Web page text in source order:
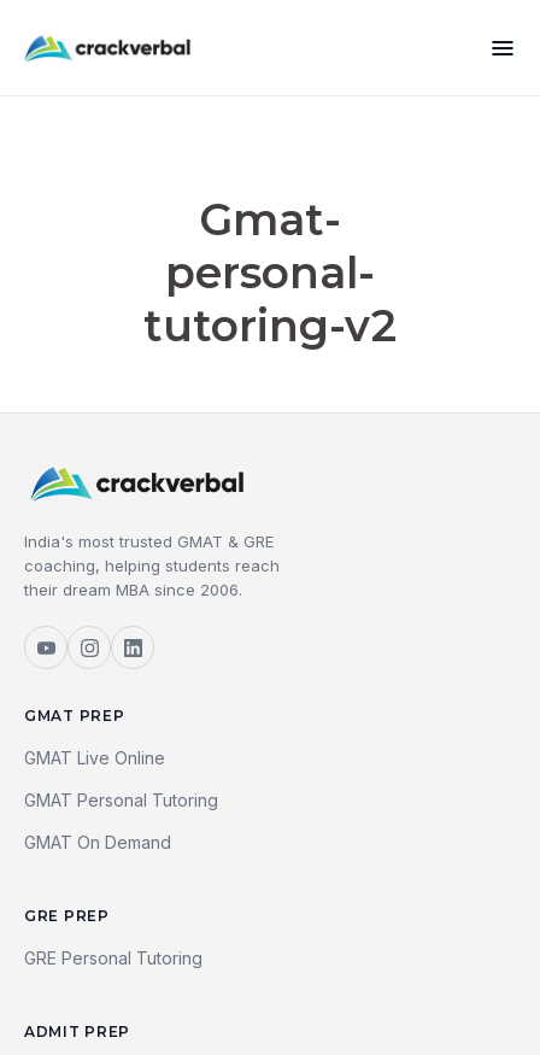
Gmat-
personal-
tutoring-v2
India's most trusted GMAT & GRE
coaching, helping students reach
their dream MBA since 2006.
GMAT PREP
GMAT Live Online
GMAT Personal Tutoring
GMAT On Demand
GRE PREP
GRE Personal Tutoring
ADMIT PREP